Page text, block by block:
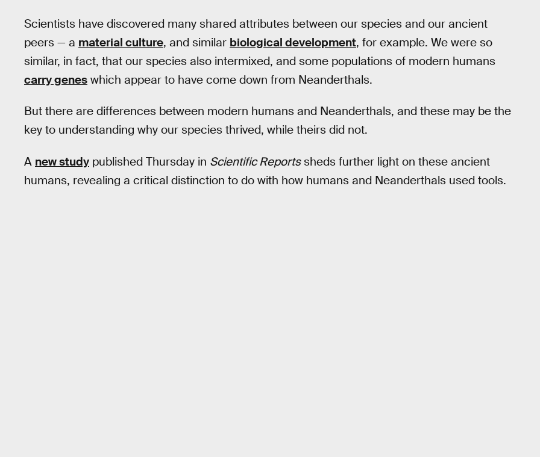
Scientists have discovered many shared attributes between our species and our ancient
peers — a material culture, and similar biological development, for example. We were so
similar, in fact, that our species also intermixed, and some populations of modern humans
carry genes which appear to have come down from Neanderthals.
But there are differences between modern humans and Neanderthals, and these may be the
key to understanding why our species thrived, while theirs did not.
A new study published Thursday in Scientific Reportssheds further light on these ancient
humans, revealing a critical distinction to do with how humans and Neanderthals used tools.